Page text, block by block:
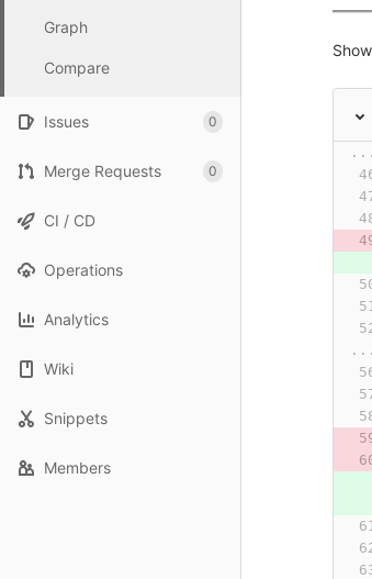
Graph
Compare
Issues 0
Merge Requests 0
CI / CD
Operations
Analytics
Wiki
Snippets
Members
...
...